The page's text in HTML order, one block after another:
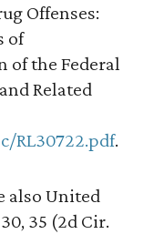
Offenses:
of
the Federal
Related
RL30722.pdf.
also United
35 (2d Cir.